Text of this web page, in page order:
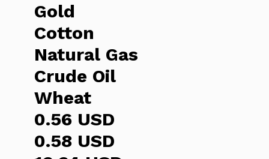
Gold
Cotton
Natural Gas
Crude Oil
Wheat
0.56 USD
0.58 USD